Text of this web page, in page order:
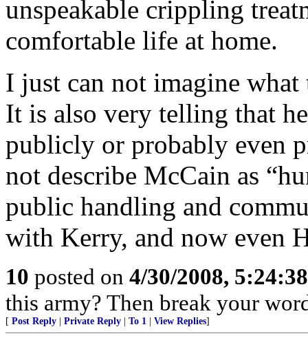
unspeakable crippling
comfortable life at home.
I just can not imagine
It is also very telling that
publicly or probably even
not describe McCain as
public handling and
with Kerry, and now even
10 posted on 4/30/2008,
this army? Then break your
[ Post Reply Private Reply To 1 View Replies]